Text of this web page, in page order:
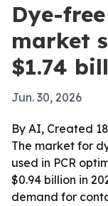
Dye-
market
$1.74
Jun. 30, 2026
By AI, Created
The market for
used in PCR
$0.94 billion in
demand for